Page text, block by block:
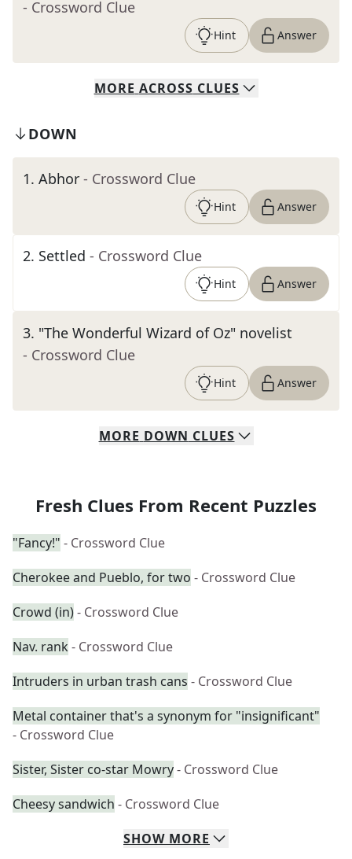
- Crossword Clue
Hint Answer
MORE ACROSS CLUES
DOWN
1. Abhor - Crossword Clue
Hint Answer
2. Settled - Crossword Clue
Hint Answer
3. "The Wonderful Wizard of Oz" novelist
- Crossword Clue
Hint Answer
MORE DOWN CLUES
Fresh Clues From Recent Puzzles
"Fancy!" - Crossword Clue
Cherokee and Pueblo, for two - Crossword Clue
Crowd (in)- Crossword Clue
Nav. rank - Crossword Clue
Intruders in urban trash cans - Crossword Clue
Metal container that's a synonym for "insignificant"
- Crossword Clue
Sister, Sister co-star Mowry- Crossword Clue
Cheesy sandwich - Crossword Clue
SHOW MORE